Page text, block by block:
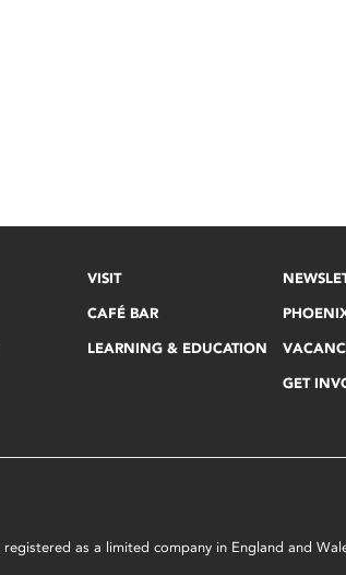
VISIT
CAFÉ BAR
LEARNING & EDUCATION
GET
as a limited company in England and